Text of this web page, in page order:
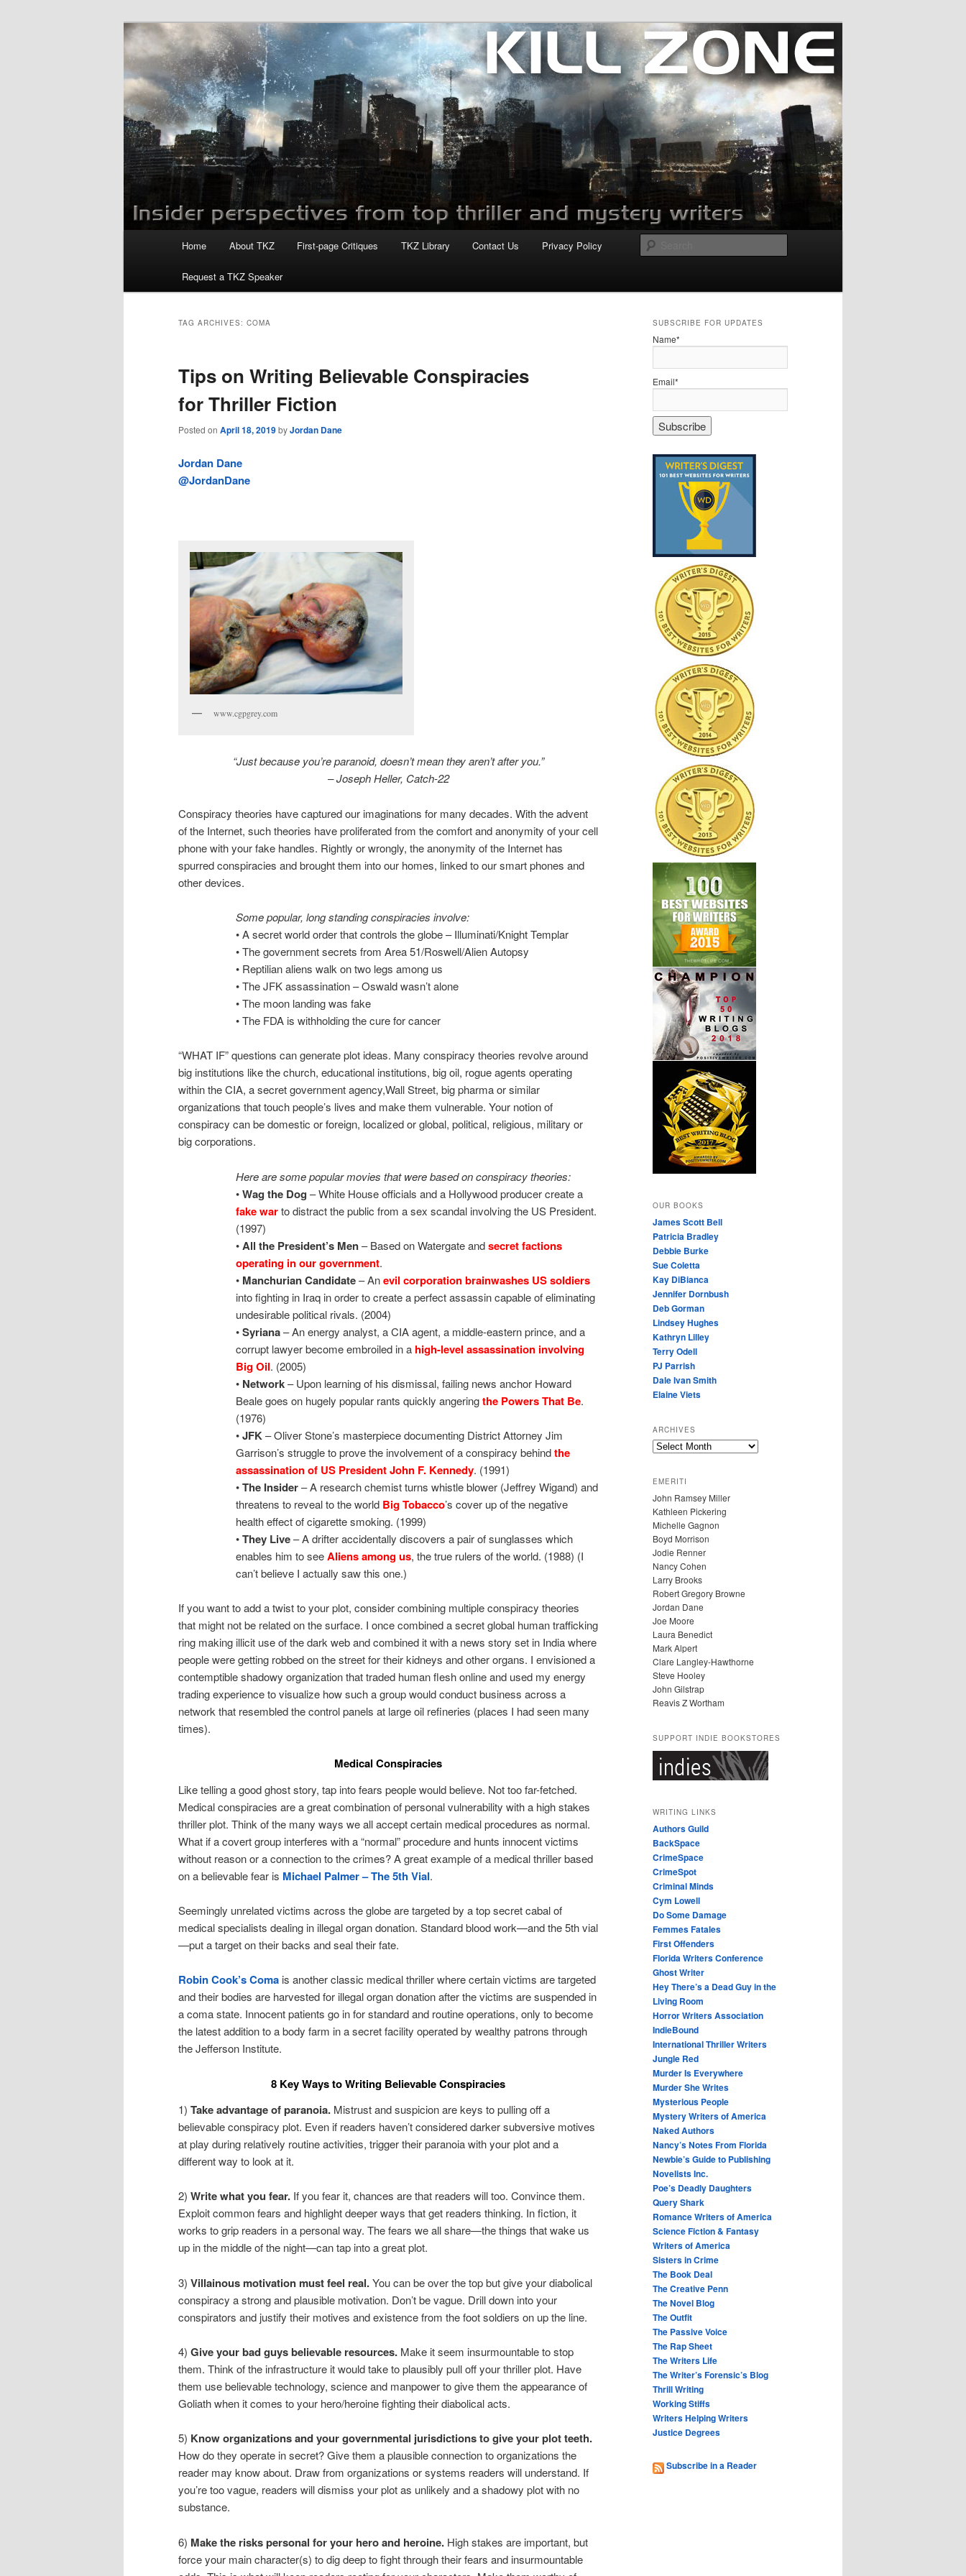
Killzoneblog.com
Home About TKZ First-page Critiques TKZ Library Contact Us Privacy Policy
Request a TKZ Speaker
TAG ARCHIVES: COMA
Tips on Writing Believable Conspiracies
for Thriller Fiction
Posted on April 18, 2019byJordan Dane
Jordan Dane
@JordanDane
www.cgpgrey.com
“Just because you’re paranoid, doesn’t mean they aren’t after you.”
– Joseph Heller, Catch-22
Conspiracy theories have captured our imaginations for many decades. With the advent
of the Internet, such theories have proliferated from the comfort and anonymity of your cell
phone with your fake handles. Rightly or wrongly, the anonymity of the Internet has
spurred conspiracies and brought them into our homes, linked to our smart phones and
other devices.
Some popular, long standing conspiracies involve:
• A secret world order that controls the globe – Illuminati/Knight Templar
• The government secrets from Area 51/Roswell/Alien Autopsy
• Reptilian aliens walk on two legs among us
• The JFK assassination – Oswald wasn’t alone
• The moon landing was fake
• The FDA is withholding the cure for cancer
“WHAT IF” questions can generate plot ideas. Many conspiracy theories revolve around
big institutions like the church, educational institutions, big oil, rogue agents operating
within the CIA, a secret government agency,Wall Street, big pharma or similar
organizations that touch people’s lives and make them vulnerable. Your notion of
conspiracy can be domestic or foreign, localized or global, political, religious, military or
big corporations.
Here are some popular movies that were based on conspiracy theories:
•Wag the Dog – White House officials and a Hollywood producer create a
fake warto distract the public from a sex scandal involving the US President.
(1997)
•All the President’s Men– Based on Watergate andsecret factions
operating in our government.
• Manchurian Candidate– Anevil corporation brainwashes US soldiers
into fighting in Iraq in order to create a perfect assassin capable of eliminating
undesirable political rivals. (2004)
•Syriana– An energy analyst, a CIA agent, a middle-eastern prince, and a
corrupt lawyer become embroiled in a high-level assassination involving
Big Oil. (2005)
• Network– Upon learning of his dismissal, failing news anchor Howard
Beale goes on hugely popular rants quickly angeringthe Powers That Be.
(1976)
•JFK– Oliver Stone’s masterpiece documenting District Attorney Jim
Garrison’s struggle to prove the involvement of a conspiracy behindthe
assassination of US President John F. Kennedy. (1991)
•The Insider– A research chemist turns whistle blower (Jeffrey Wigand) and
threatens to reveal to the world Big Tobacco’s cover up of the negative
health effect of cigarette smoking. (1999)
•They Live– A drifter accidentally discovers a pair of sunglasses which
enables him to seeAliens among us, the true rulers of the world. (1988) (I
can’t believe I actually saw this one.)
If you want to add a twist to your plot, consider combining multiple conspiracy theories
that might not be related on the surface. I once combined a secret global human trafficking
ring making illicit use of the dark web and combined it with a news story set in India where
people were getting robbed on the street for their kidneys and other organs. I envisioned a
contemptible shadowy organization that traded human flesh online and used my energy
trading experience to visualize how such a group would conduct business across a
network that resembled the control panels at large oil refineries (places I had seen many
times).
Medical Conspiracies
Like telling a good ghost story, tap into fears people would believe. Not too far-fetched.
Medical conspiracies are a great combination of personal vulnerability with a high stakes
thriller plot. Think of the many ways we all accept certain medical procedures as normal.
What if a covert group interferes with a “normal” procedure and hunts innocent victims
without reason or a connection to the crimes? A great example of a medical thriller based
on a believable fear is Michael Palmer – The 5th Vial.
Seemingly unrelated victims across the globe are targeted by a top secret cabal of
medical specialists dealing in illegal organ donation. Standard blood work—and the 5th vial
—put a target on their backs and seal their fate.
Robin Cook’s Coma is another classic medical thriller where certain victims are targeted
and their bodies are harvested for illegal organ donation after the victims are suspended in
a coma state. Innocent patients go in for standard and routine operations, only to become
the latest addition to a body farm in a secret facility operated by wealthy patrons through
the Jefferson Institute.
8 Key Ways to Writing Believable Conspiracies
1) Take advantage of paranoia. Mistrust and suspicion are keys to pulling off a
believable conspiracy plot. Even if readers haven’t considered darker subversive motives
at play during relatively routine activities, trigger their paranoia with your plot and a
different way to look at it.
2) Write what you fear. If you fear it, chances are that readers will too. Convince them.
Exploit common fears and highlight deeper ways that get readers thinking. In fiction, it
works to grip readers in a personal way. The fears we all share—the things that wake us
up in the middle of the night—can tap into a great plot.
3) Villainous motivation must feel real.You can be over the top but give your diabolical
conspiracy a strong and plausible motivation. Don’t be vague. Drill down into your
conspirators and justify their motives and existence from the foot soldiers on up the line.
4) Give your bad guys believable resources. Make it seem insurmountable to stop
them. Think of the infrastructure it would take to plausibly pull off your thriller plot. Have
them use believable technology, science and manpower to give them the appearance of
Goliath when it comes to your hero/heroine fighting their diabolical acts.
5) Know organizations and your governmental jurisdictions to give your plot teeth.
How do they operate in secret? Give them a plausible connection to organizations the
reader may know about. Draw from organizations or systems readers will understand. If
you’re too vague, readers will dismiss your plot as unlikely and a shadowy plot with no
substance.
6) Make the risks personal for your hero and heroine. High stakes are important, but
force your main character(s) to dig deep to fight through their fears and insurmountable
SUBSCRIBE FOR UPDATES
Name*
Email*
OUR BOOKS
James Scott Bell
Patricia Bradley
Debbie Burke
Sue Coletta
Kay DiBianca
Jennifer Dornbush
Deb Gorman
Lindsey Hughes
Kathryn Lilley
Terry Odell
PJ Parrish
Dale Ivan Smith
Elaine Viets
ARCHIVES
A
H
I
V
E
S
EMERITI
John Ramsey Miller
Kathleen Pickering
Michelle Gagnon
Boyd Morrison
Jodie Renner
Nancy Cohen
Larry Brooks
Robert Gregory Browne
Jordan Dane
Joe Moore
Laura Benedict
Mark Alpert
Clare Langley-Hawthorne
Steve Hooley
John Gilstrap
Reavis Z Wortham
SUPPORT INDIE BOOKSTORES
WRITING LINKS
Authors Guild
BackSpace
CrimeSpace
CrimeSpot
Criminal Minds
Cym Lowell
Do Some Damage
Femmes Fatales
First Offenders
Florida Writers Conference
Ghost Writer
Hey There’s a Dead Guy in the
Living Room
Horror Writers Association
IndieBound
International Thriller Writers
Jungle Red
Murder Is Everywhere
Murder She Writes
Mysterious People
Mystery Writers of America
Naked Authors
Nancy’s Notes From Florida
Newbie’s Guide to Publishing
Novelists Inc.
Poe’s Deadly Daughters
Query Shark
Romance Writers of America
Science Fiction & Fantasy
Writers of America
Sisters in Crime
The Book Deal
The Creative Penn
The Novel Blog
The Outfit
The Passive Voice
The Rap Sheet
The Writers Life
The Writer’s Forensic’s Blog
Thrill Writing
Working Stiffs
Writers Helping Writers
Justice Degrees
Subscribe in a Reader